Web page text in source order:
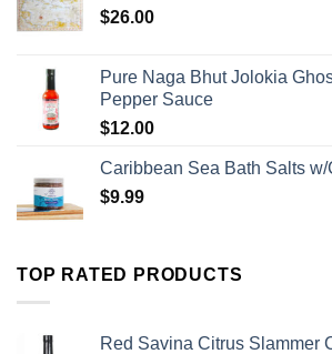
$26.00
Pure Naga Bhut Jolokia
Pepper Sauce
$12.00
Caribbean Sea Bath Salts
$9.99
TOP RATED PRODUCTS
Red Savina Citrus Slammer